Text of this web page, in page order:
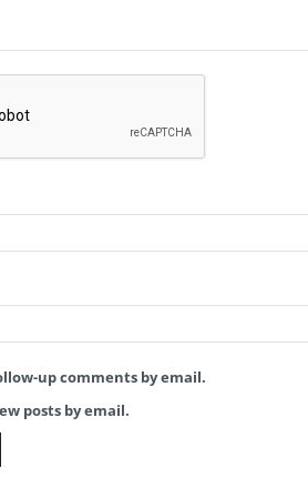
up comments by email.
posts by email.